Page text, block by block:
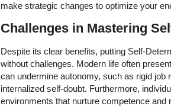
make strategic changes to optimize your
Challenges in Mastering
Despite its clear benefits, putting Self-
without challenges. Modern life often
can undermine autonomy, such as rigid job
internalized self-doubt. Furthermore,
environments that nurture competence and